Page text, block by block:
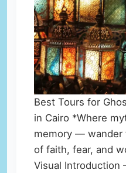
Best Tours for
in Cairo *Where
memory — wander
of faith, fear, and
Visual Introduction